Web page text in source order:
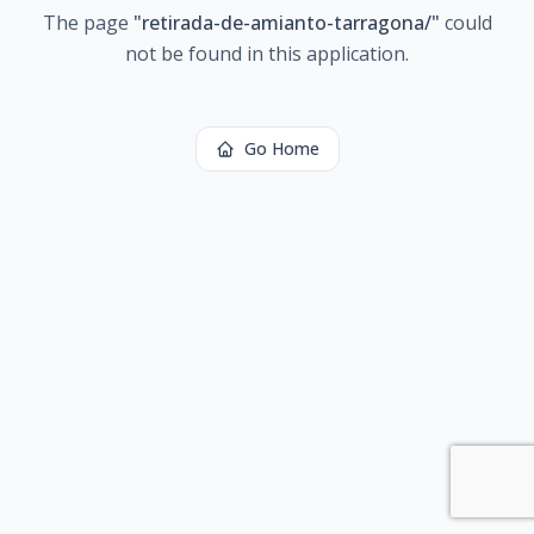
The page "retirada-de-amianto-tarragona/" could
not be found in this application.
Go Home